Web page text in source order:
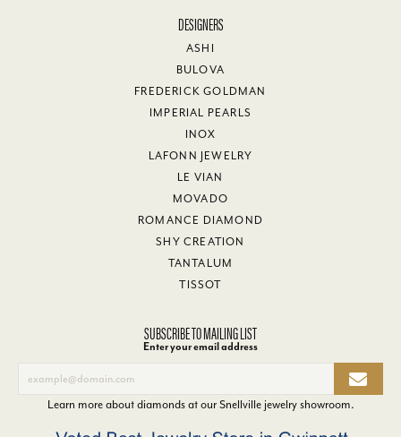
DESIGNERS
ASHI
BULOVA
FREDERICK GOLDMAN
IMPERIAL PEARLS
INOX
LAFONN JEWELRY
LE VIAN
MOVADO
ROMANCE DIAMOND
SHY CREATION
TANTALUM
TISSOT
SUBSCRIBE TO MAILING LIST
Enter your email address
Learn more about diamonds at ourSnellville jewelry showroom.